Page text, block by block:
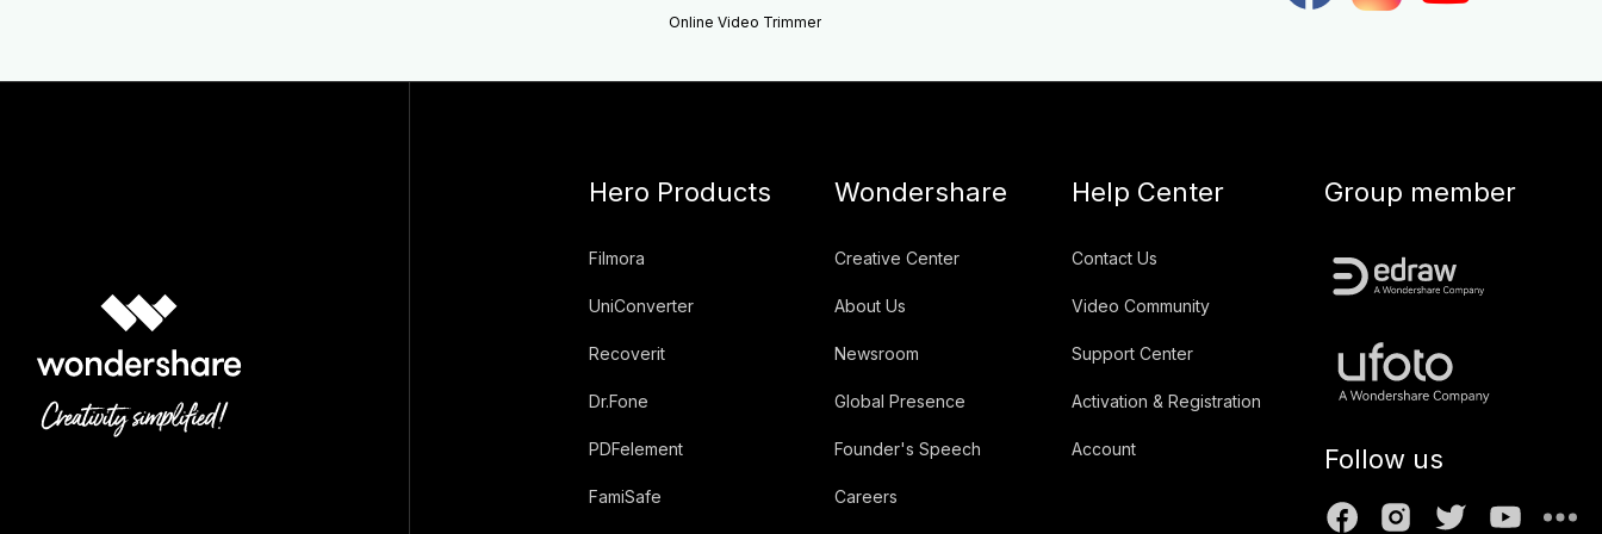
Online Video Trimmer
Hero Products
Filmora
UniConverter
Recoverit
Dr.Fone
PDFelement
FamiSafe
Wondershare
Creative Center
About Us
Newsroom
Global Presence
Founder's Speech
Careers
Help Center
Contact Us
Video Community
Support Center
Activation & Registration
Account
Group member
Follow us